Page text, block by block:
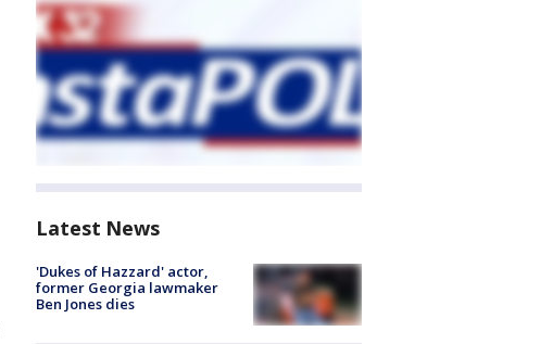
Latest News
'Dukes of Hazzard' actor,
former Georgia lawmaker
Ben Jones dies